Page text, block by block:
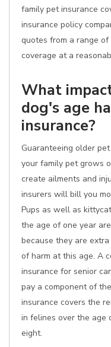
family pet insurance
insurance policy
quotes from a range
coverage at a
What
dog's age
insurance?
Guaranteeing older
your family pet grows
create ailments and
insurers will bill you
Pups as well as
the age of one year
because they are
of harm at this age. A
insurance for senior
pay a component of
insurance covers the
in felines over the age
eight.